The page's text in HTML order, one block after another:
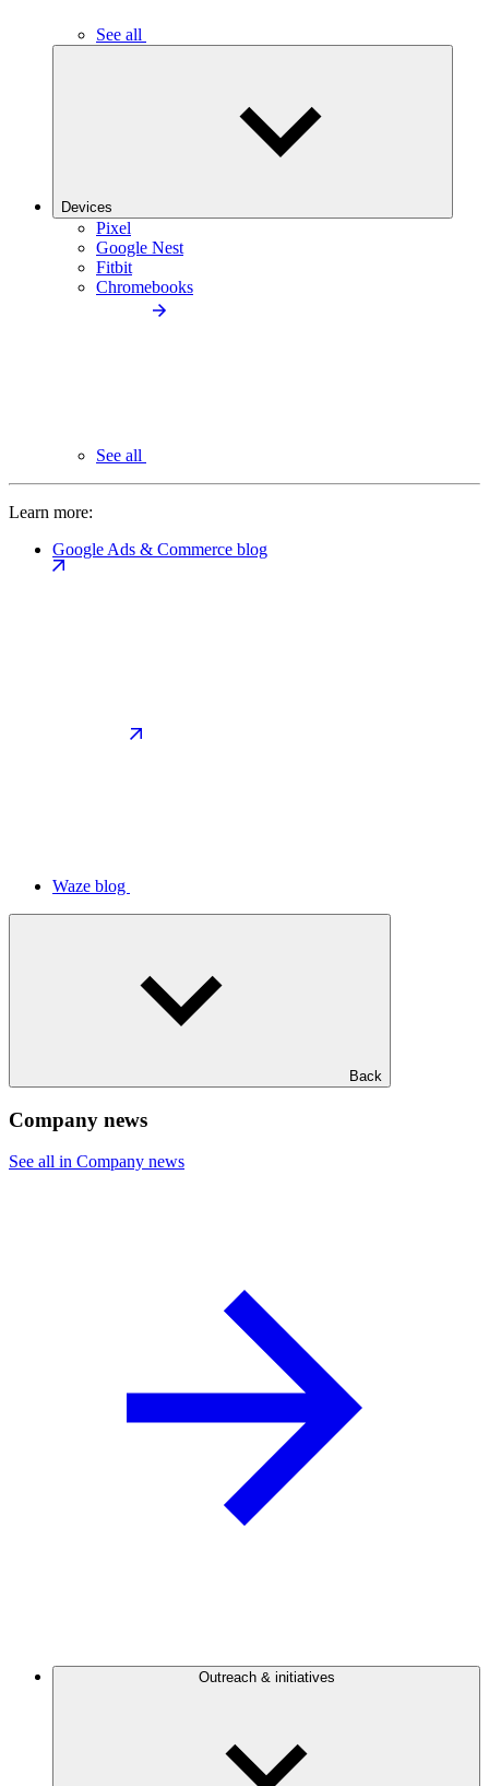
See all
Devices
Pixel
Google Nest
Fitbit
Chromebooks
See all
Learn more:
Google Ads & Commerce blog
Waze blog
Back
Company news
See all in Company news
Outreach & initiatives